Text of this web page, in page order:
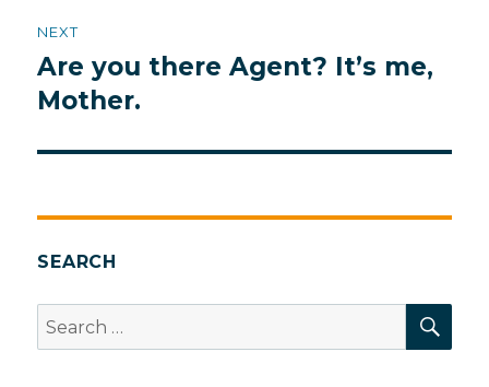
NEXT
Next
post:
Are you there Agent? It’s me,
Mother.
SEARCH
Search
for: